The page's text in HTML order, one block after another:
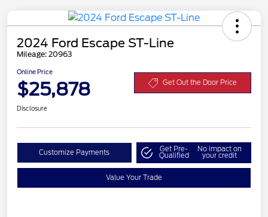
2024 Ford Escape ST-Line
Mileage: 20963
Online Price
$25,878 Get Out the Door Price
Disclosure
Customize Payments Get Pre-
Qualified
No impact on
your credit
Value Your Trade